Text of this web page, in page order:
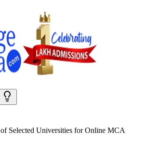
of Selected Universities forOnline MCA